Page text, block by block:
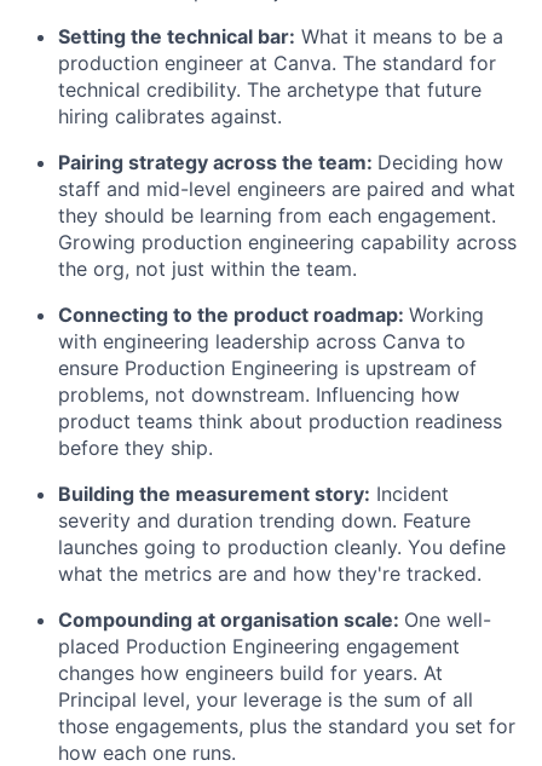
Setting the technical bar: What it means to be a
production engineer at Canva. The standard for
technical credibility. The archetype that future
hiring calibrates against.
Pairing strategy across the team: Deciding how
staff and mid-level engineers are paired and what
they should be learning from each engagement.
Growing production engineering capability across
the org, not just within the team.
Connecting to the product roadmap: Working
with engineering leadership across Canva to
ensure Production Engineering is upstream of
problems, not downstream. Influencing how
product teams think about production readiness
before they ship.
Building the measurement story: Incident
severity and duration trending down. Feature
launches going to production cleanly. You define
what the metrics are and how they're tracked.
Compounding at organisation scale: One well-
placed Production Engineering engagement
changes how engineers build for years. At
Principal level, your leverage is the sum of all
those engagements, plus the standard you set for
how each one runs.